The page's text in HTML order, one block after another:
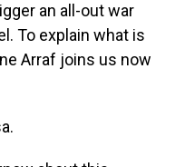
an all-out war
To explain what is
Arraf joins us now